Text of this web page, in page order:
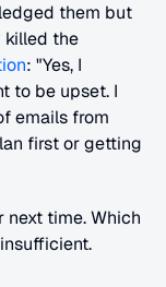
them but
killed the
: "Yes, I
to be upset. I
emails from
first or getting
next time. Which